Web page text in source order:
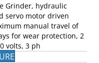
Grinder, hydraulic
servo motor driven
manual travel of
for wear protection, 2
volts, 3 ph